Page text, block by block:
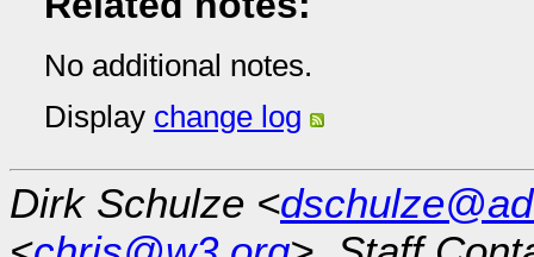
No additional notes.
Display change log
Dirk Schulze <